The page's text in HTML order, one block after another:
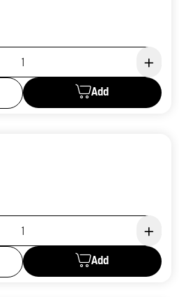
Add
Add